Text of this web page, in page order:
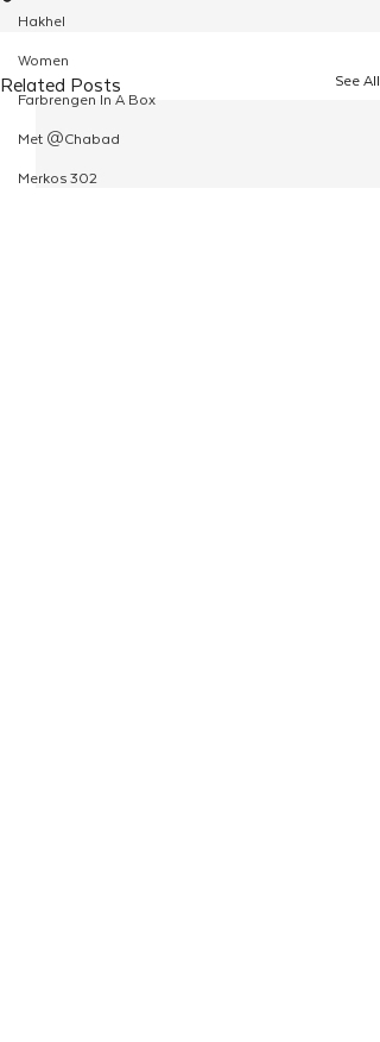
Hakhel
Women
Farbrengen In A Box
Met @Chabad
Merkos 302
Related Posts See All